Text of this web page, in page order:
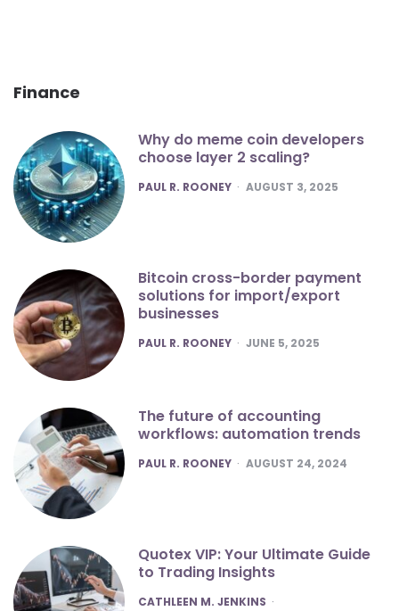
Finance
Why do meme coin developers
choose layer 2 scaling?
POSTED
PAUL R. ROONEY AUGUST 3, 2025
Bitcoin cross-border payment
solutions for import/export
businesses
POSTED
PAUL R. ROONEY JUNE 5, 2025
The future of accounting
workflows: automation trends
POSTED
PAUL R. ROONEY AUGUST 24, 2024
Quotex VIP: Your Ultimate Guide
to Trading Insights
POSTED
CATHLEEN M. JENKINS